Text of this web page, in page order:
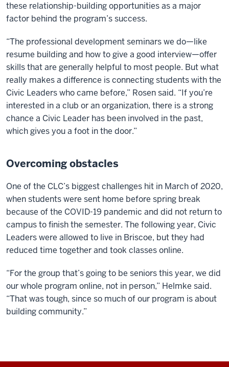
these relationship-building opportunities as a major
factor behind the program’s success.
“The professional development seminars we do—like
resume building and how to give a good interview—offer
skills that are generally helpful to most people. But what
really makes a difference is connecting students with the
Civic Leaders who came before,” Rosen said. “If you’re
interested in a club or an organization, there is a strong
chance a Civic Leader has been involved in the past,
which gives you a foot in the door.”
Overcoming obstacles
One of the CLC’s biggest challenges hit in March of 2020,
when students were sent home before spring break
because of the COVID-19 pandemic and did not return to
campus to finish the semester. The following year, Civic
Leaders were allowed to live in Briscoe, but they had
reduced time together and took classes online.
“For the group that’s going to be seniors this year, we did
our whole program online, not in person,” Helmke said.
“That was tough, since so much of our program is about
building community.”